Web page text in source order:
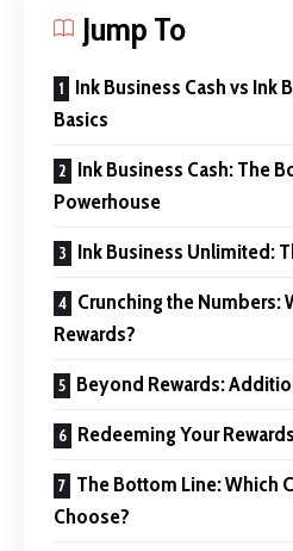
Jump To
Ink Business Cash vs Ink
Basics
Ink Business Cash: The
Powerhouse
Ink Business Unlimited:
Crunching the Numbers:
Rewards?
Beyond Rewards:
Redeeming Your Rewards
The Bottom Line: Which
Choose?